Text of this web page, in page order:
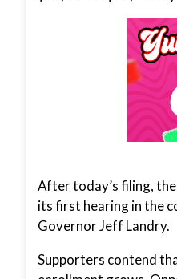
After today’s filing,
its first hearing in the
Governor Jeff Landry.
Supporters contend